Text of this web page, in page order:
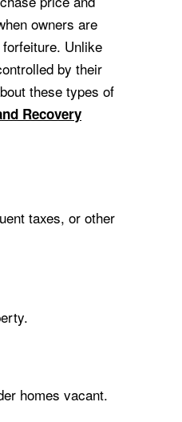
owners are
Unlike
by their
these types of
Recovery
taxes, or other
homes vacant.